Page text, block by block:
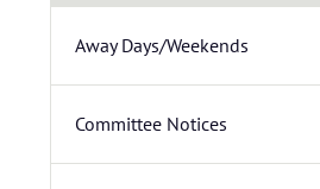
Away Days/Weekends
Committee Notices